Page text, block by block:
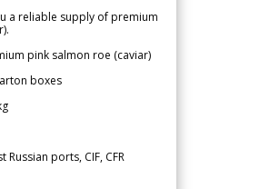
a reliable supply of premium
pink salmon roe (caviar)
boxes
Russian ports, CIF, CFR